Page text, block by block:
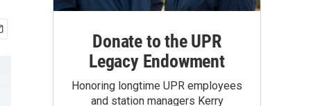
Donate to the UPR
Legacy Endowment
Honoring longtime UPR employees
and station managers Kerry